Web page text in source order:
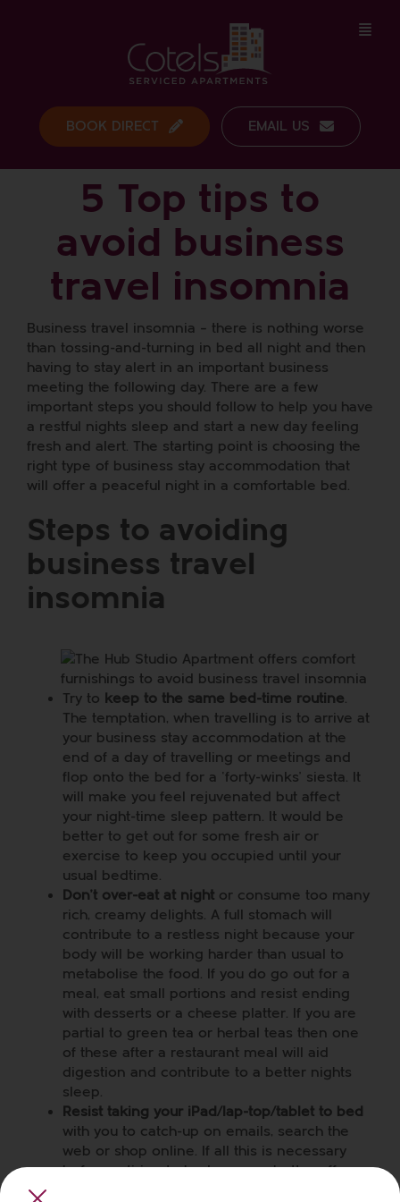
BOOK DIRECT EMAIL US
5 Top tips to
avoid business
travel insomnia
Business travel insomnia – there is nothing worse
than tossing-and-turning in bed all night and then
having to stay alert in an important business
meeting the following day. There are a few
important steps you should follow to help you have
a restful nights sleep and start a new day feeling
fresh and alert. The starting point is choosing the
right type of business stay accommodation that
will offer a peaceful night in a comfortable bed.
Steps to avoiding
business travel
insomnia
Try to keep to the same bed-time routine.
The temptation, when travelling is to arrive at
your business stay accommodation at the
end of a day of travelling or meetings and
flop onto the bed for a ‘forty-winks’ siesta. It
will make you feel rejuvenated but affect
your night-time sleep pattern. It would be
better to get out for some fresh air or
exercise to keep you occupied until your
usual bedtime.
Don’t over-eat at nightor consume too many
rich, creamy delights. A full stomach will
contribute to a restless night because your
body will be working harder than usual to
metabolise the food. If you do go out for a
meal, eat small portions and resist ending
with desserts or a cheese platter. If you are
partial to green tea or herbal teas then one
of these after a restaurant meal will aid
digestion and contribute to a better nights
sleep.
Resist taking your iPad/lap-top/tablet to bed
with you to catch-up on emails, search the
web or shop online. If all this is necessary
before retiring to bed, you are better off